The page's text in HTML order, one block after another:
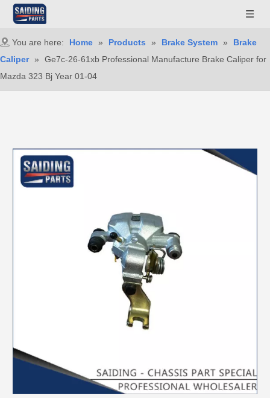
You are here: Home » Products » Brake System »
Brake
Caliper »
Ge7c-26-61xb Professional Manufacture Brake Caliper for
Mazda 323 Bj Year 01-04